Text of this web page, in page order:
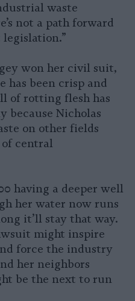
waste
not a path forward
won her civil suit,
has been crisp and
of rotting flesh has
because Nicholas
on other fields
of central
having a deeper well
her water now runs
it’ll stay that way.
might inspire
force the industry
her neighbors
be the next to run